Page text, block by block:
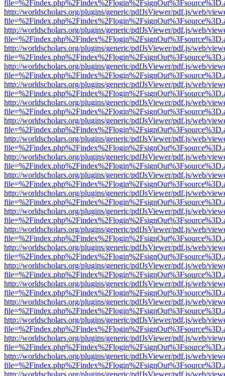
http://worldscholars.org/plugins/generic/pdfJsViewer/pdf.js/web/
http://worldscholars.org/plugins/generic/pdfJsViewer/pdf.js/web/
http://worldscholars.org/plugins/generic/pdfJsViewer/pdf.js/web/
http://worldscholars.org/plugins/generic/pdfJsViewer/pdf.js/web/
http://worldscholars.org/plugins/generic/pdfJsViewer/pdf.js/web/
http://worldscholars.org/plugins/generic/pdfJsViewer/pdf.js/web/
http://worldscholars.org/plugins/generic/pdfJsViewer/pdf.js/web/
http://worldscholars.org/plugins/generic/pdfJsViewer/pdf.js/web/
http://worldscholars.org/plugins/generic/pdfJsViewer/pdf.js/web/
http://worldscholars.org/plugins/generic/pdfJsViewer/pdf.js/web/
http://worldscholars.org/plugins/generic/pdfJsViewer/pdf.js/web/
http://worldscholars.org/plugins/generic/pdfJsViewer/pdf.js/web/
http://worldscholars.org/plugins/generic/pdfJsViewer/pdf.js/web/
http://worldscholars.org/plugins/generic/pdfJsViewer/pdf.js/web/
http://worldscholars.org/plugins/generic/pdfJsViewer/pdf.js/web/
http://worldscholars.org/plugins/generic/pdfJsViewer/pdf.js/web/
http://worldscholars.org/plugins/generic/pdfJsViewer/pdf.js/web/
http://worldscholars.org/plugins/generic/pdfJsViewer/pdf.js/web/
http://worldscholars.org/plugins/generic/pdfJsViewer/pdf.js/web/
http://worldscholars.org/plugins/generic/pdfJsViewer/pdf.js/web/
http://worldscholars.org/plugins/generic/pdfJsViewer/pdf.js/web/